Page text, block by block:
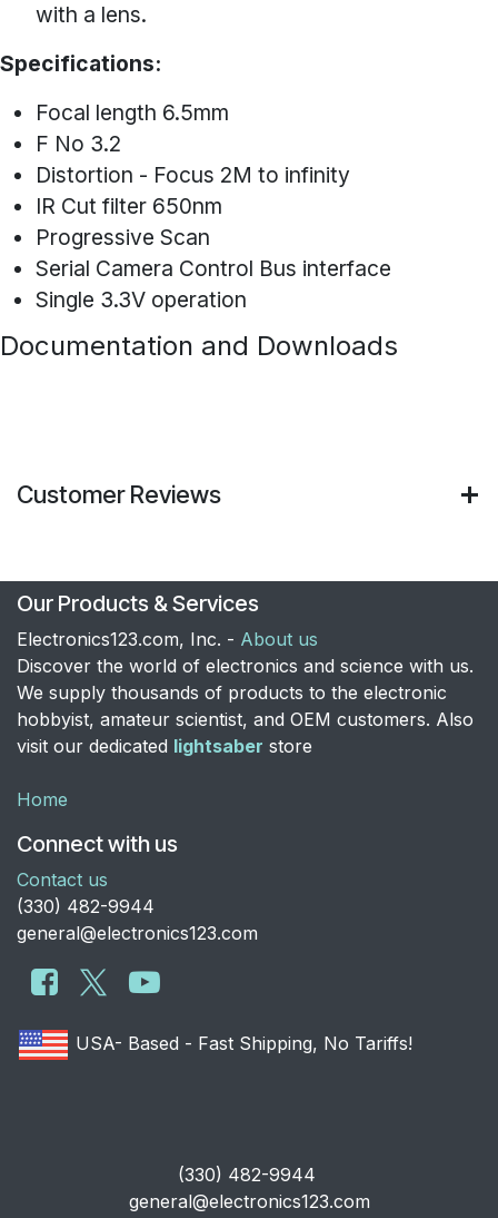
with a lens.
Specifications:
Focal length 6.5mm
F No 3.2
Distortion - Focus 2M to infinity
IR Cut filter 650nm
Progressive Scan
Serial Camera Control Bus interface
Single 3.3V operation
Documentation and Downloads
Customer Reviews
Our Products & Services
Electronics123.com, Inc. - About us
Discover the world of electronics and science with us.
We supply thousands of products to the electronic
hobbyist, amateur scientist, and OEM customers. Also
visit our dedicated lightsaber store
Home
Connect with us
Contact us
​(330) 482-9944
general@electronics123.com
USA- Based - Fast Shipping, No Tariffs!
​(330) 482-9944
general@electronics123.com